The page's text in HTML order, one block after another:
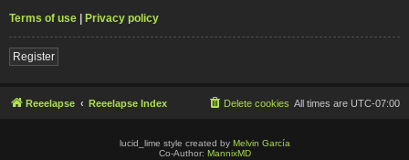
Terms of use | Privacy policy
Register
Reeelapse Reeelapse Index All times are UTC-07:00
Delete cookies
lucid_lime style created by Melvin García
Co-Author: MannixMD